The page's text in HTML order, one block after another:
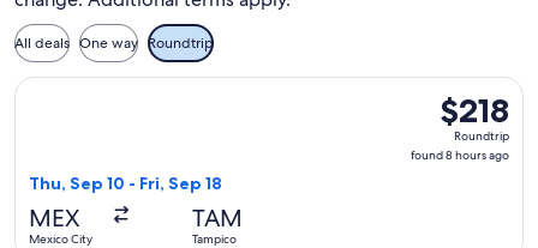
All deals One way Roundtrip
$218
Roundtrip,
found
$218
Roundtrip
found 8 hours ago
Thu, Sep 10 - Fri, Sep 18
MEX
Mexico City
TAM
Tampico
Select Viva flight, departing Thu, Sep 10 from Mexico City